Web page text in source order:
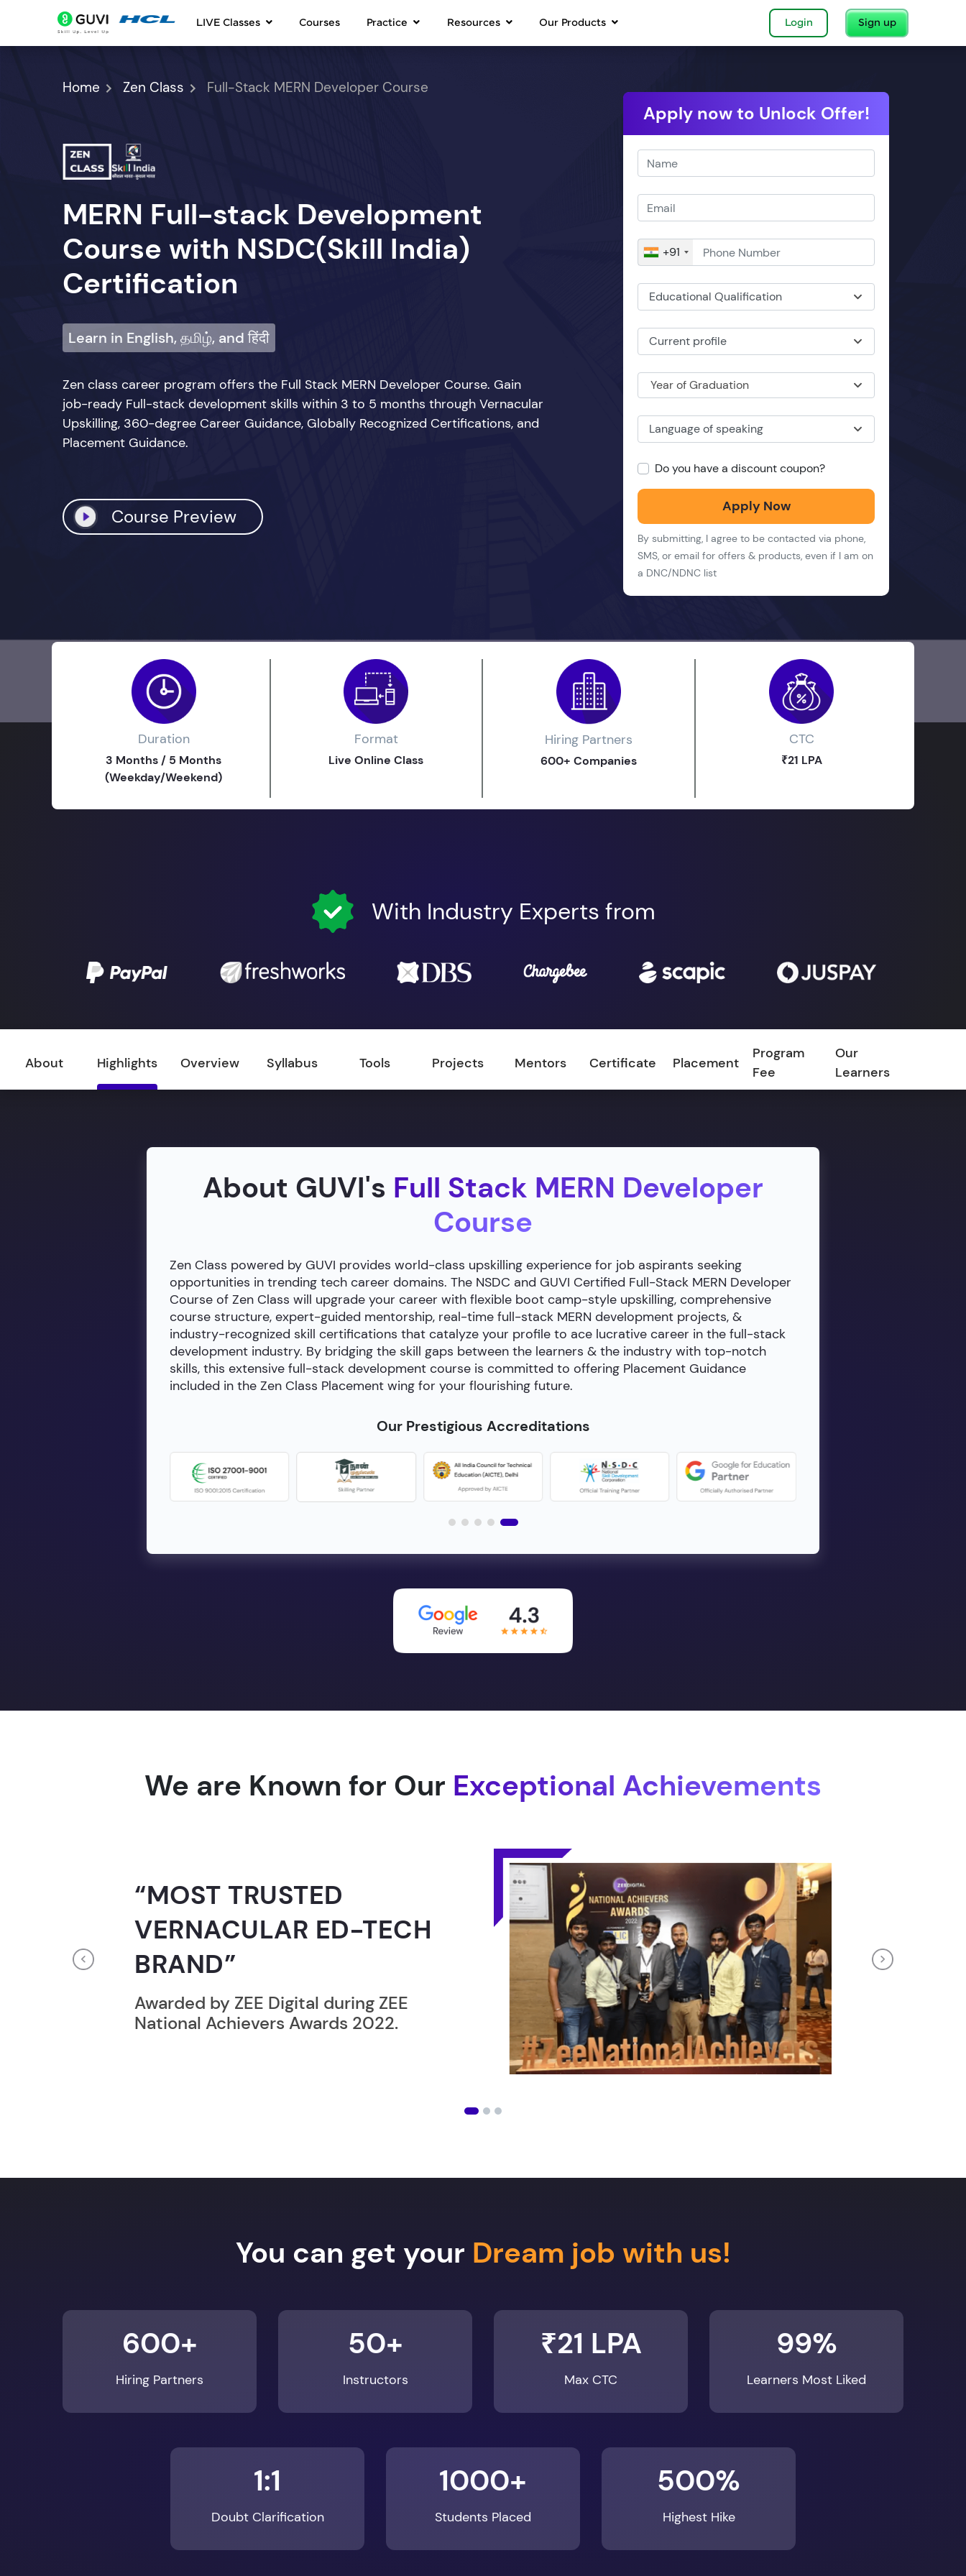
LIVE Classes Courses Practice Resources Our Products Login Sign up
Home Zen Class Full-Stack MERN Developer Course
MERN Full-stack Development
Course with NSDC(Skill India)
Certification
Learn in English, தமிழ், and हिंदी
Zen class career program offers the Full Stack MERN Developer Course. Gain
job-ready Full-stack development skills within 3 to 5 months through Vernacular
Upskilling, 360-degree Career Guidance, Globally Recognized Certifications, and
Placement Guidance.
Course Preview
Apply now to Unlock Offer!
+91
Educational Qualification
Current profile
Year of Graduation
Language of speaking
Do you have a discount coupon?
Apply Now
By submitting, I agree to be contacted via phone,
SMS, or email for offers & products, even if I am on
a DNC/NDNC list
Duration
3 Months / 5 Months
(Weekday/Weekend)
Format
Live Online Class
Hiring Partners
600+ Companies
CTC
₹21 LPA
With Industry Experts from
About Highlights Overview Syllabus Tools Projects Mentors Certificate Placement
Program
Fee
Our
Learners
About GUVI's Full Stack MERN Developer
Course
Zen Class powered by GUVI provides world-class upskilling experience for job aspirants seeking
opportunities in trending tech career domains. The NSDC and GUVI Certified Full-Stack MERN Developer
Course of Zen Class will upgrade your career with flexible boot camp-style upskilling, comprehensive
course structure, expert-guided mentorship, real-time full-stack MERN development projects, &
industry-recognized skill certifications that catalyze your profile to ace lucrative career in the full-stack
development industry. By bridging the skill gaps between the learners & the industry with top-notch
skills, this extensive full-stack development course is committed to offering Placement Guidance
included in the Zen Class Placement wing for your flourishing future.
Our Prestigious Accreditations
We are Known for Our Exceptional Achievements
GUINNESS WORLD
RECORD HOLDER”
Broke the Record for most users taking an
online computer programming lesson in
24 Hrs.
Previous Next
600+
Hiring Partners
50+
Instructors
₹21 LPA
Max CTC
99%
Learners Most Liked
1:1
Doubt Clarification
1000+
Students Placed
500%
Highest Hike